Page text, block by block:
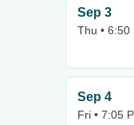
Sep 3
Thu • 6:50
Sep 4
Fri • 7:05